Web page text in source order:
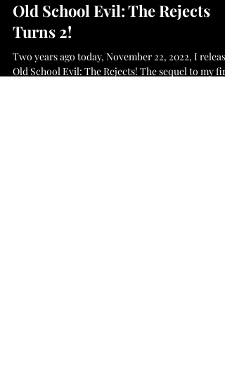
Nov 22, 2024
2 min read
Old School Evil: The Rejects
Turns 2!